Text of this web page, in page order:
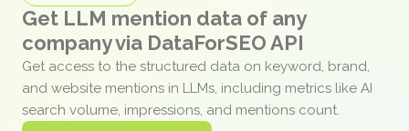
Get LLM mention data of any
company via DataForSEO API
Get access to the structured data on keyword, brand,
and website mentions in LLMs, including metrics like AI
search volume, impressions, and mentions count.